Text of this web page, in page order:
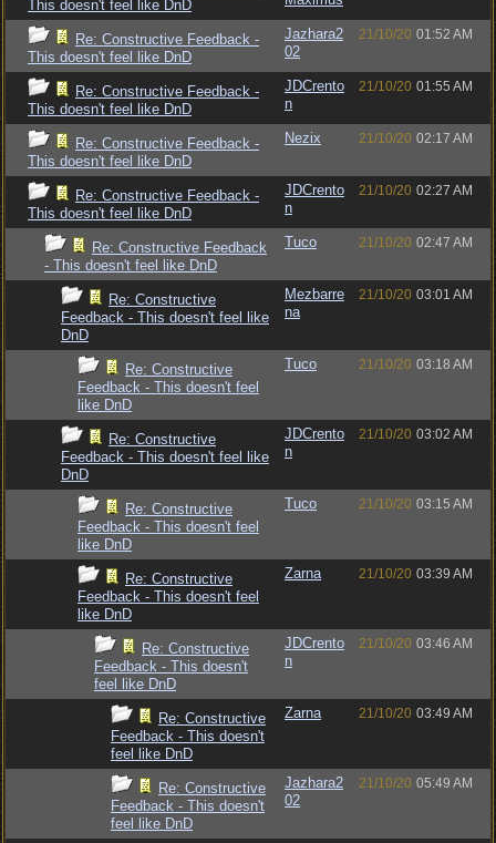
This doesn't feel like DnD
Re: Constructive Feedback -
This doesn't feel like DnD
Jazhara2
02
21/10/20 01:52 AM
Re: Constructive Feedback -
This doesn't feel like DnD
JDCrento
n
21/10/20 01:55 AM
Re: Constructive Feedback -
This doesn't feel like DnD
Nezix 21/10/20 02:17 AM
Re: Constructive Feedback -
This doesn't feel like DnD
JDCrento
n
21/10/20 02:27 AM
Re: Constructive Feedback
- This doesn't feel like DnD
Tuco 21/10/20 02:47 AM
Re: Constructive
Feedback - This doesn't feel like
DnD
Mezbarre
na
21/10/20 03:01 AM
Re: Constructive
Feedback - This doesn't feel
like DnD
Tuco 21/10/20 03:18 AM
Re: Constructive
Feedback - This doesn't feel like
DnD
JDCrento
n
21/10/20 03:02 AM
Re: Constructive
Feedback - This doesn't feel
like DnD
Tuco 21/10/20 03:15 AM
Re: Constructive
Feedback - This doesn't feel
like DnD
Zarna 21/10/20 03:39 AM
Re: Constructive
Feedback - This doesn't
feel like DnD
JDCrento
n
21/10/20 03:46 AM
Re: Constructive
Feedback - This doesn't
feel like DnD
Zarna 21/10/20 03:49 AM
Re: Constructive
Feedback - This doesn't
feel like DnD
Jazhara2
02
21/10/20 05:49 AM